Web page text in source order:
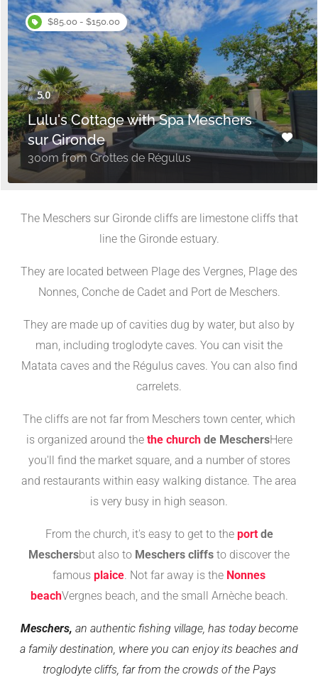
$85.00 - $150.00
Lulu's Cottage with Spa Meschers
sur Gironde
300m from Grottes de Régulus
The Meschers sur Gironde cliffs are limestone cliffs that
line the Gironde estuary.
They are located between Plage des Vergnes, Plage des
Nonnes, Conche de Cadet and Port de Meschers.
They are made up of cavities dug by water, but also by
man, including troglodyte caves. You can visit the
Matata caves and the Régulus caves. You can also find
carrelets.
The cliffs are not far from Meschers town center, which
is organized around the the church de MeschersHere
you'll find the market square, and a number of stores
and restaurants within easy walking distance. The area
is very busy in high season.
From the church, it's easy to get to the portde
Meschersbut also to Meschers cliffs to discover the
famous plaice. Not far away is the Nonnes
beachVergnes beach, and the small Arnèche beach.
Meschers, an authentic fishing village, has today become
a family destination, where you can enjoy its beaches and
troglodyte cliffs, far from the crowds of the Pays